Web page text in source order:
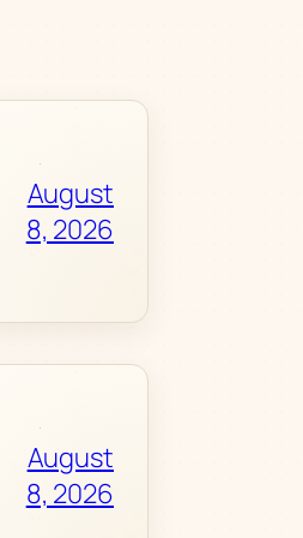
August
8, 2026
August
8, 2026